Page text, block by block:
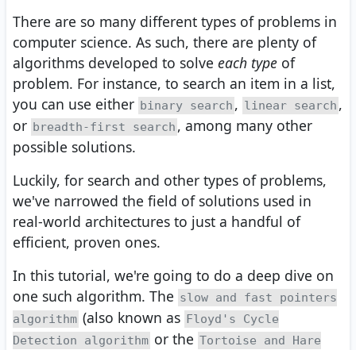
There are so many different types of problems in
computer science. As such, there are plenty of
algorithms developed to solve each type of
problem. For instance, to search an item in a list,
you can use either binary search , linear search ,
or breadth-first search , among many other
possible solutions.
Luckily, for search and other types of problems,
we've narrowed the field of solutions used in
real-world architectures to just a handful of
efficient, proven ones.
In this tutorial, we're going to do a deep dive on
one such algorithm. The slow and fast pointers
algorithm (also known as Floyd's Cycle
Detection algorithm or the Tortoise and Hare